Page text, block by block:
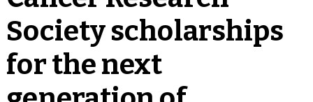
Society scholarships
for the next